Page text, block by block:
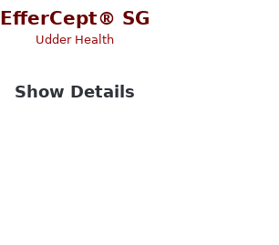
EfferCept® SG
Udder Health
Show Details